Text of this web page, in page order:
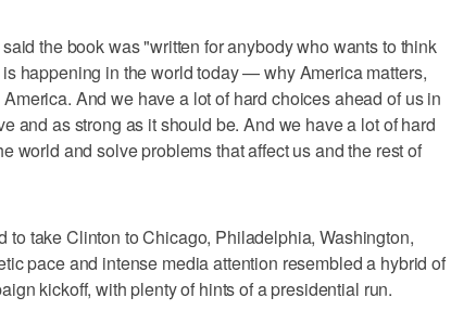
the book was "written for anybody who wants to think
happening in the world today — why America matters,
And we have a lot of hard choices ahead of us in
and as strong as it should be. And we have a lot of hard
world and solve problems that affect us and the rest of
to take Clinton to Chicago, Philadelphia, Washington,
pace and intense media attention resembled a hybrid of
kickoff, with plenty of hints of a presidential run.